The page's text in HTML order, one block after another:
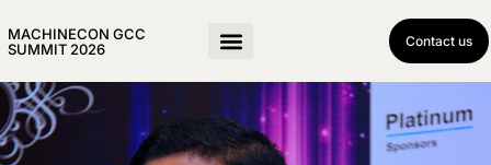
MACHINECON GCC
SUMMIT 2026
Contact us